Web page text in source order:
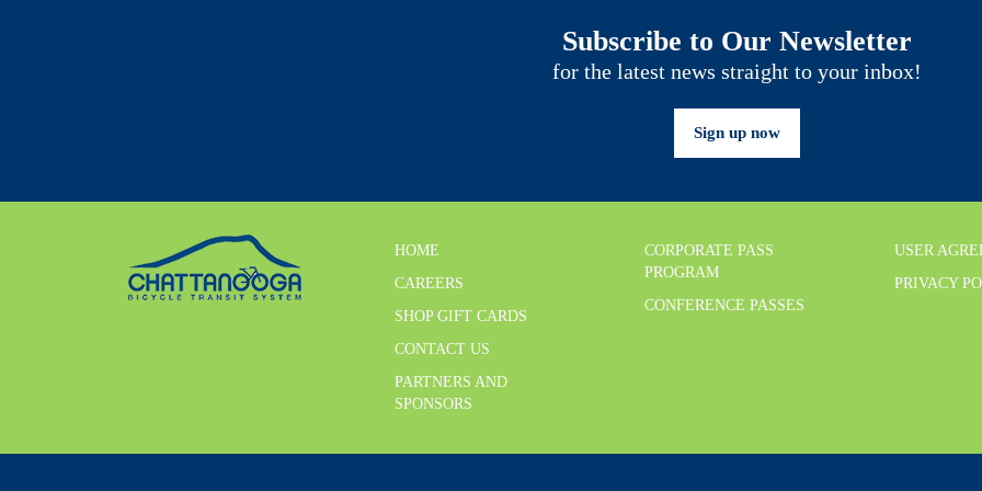
Subscribe to Our Newsletter
for the latest news straight to your inbox!
Sign up now
HOME
CAREERS
SHOP GIFT CARDS
CONTACT US
PARTNERS AND
SPONSORS
CORPORATE PASS
PROGRAM
CONFERENCE PASSES
USER
PRIVACY